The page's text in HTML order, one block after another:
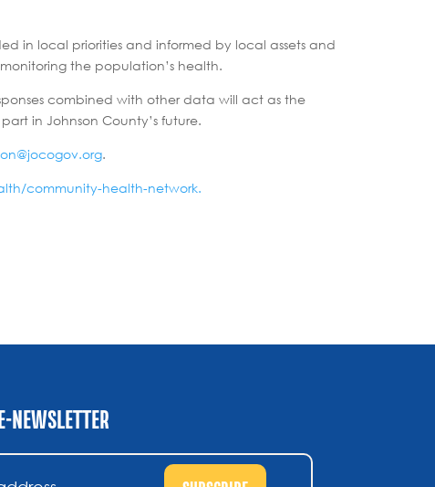
in local priorities and informed by local assets and
the population’s health.
combined with other data will act as the
in Johnson County’s future.
.
community-health-network.
NEWSLETTER